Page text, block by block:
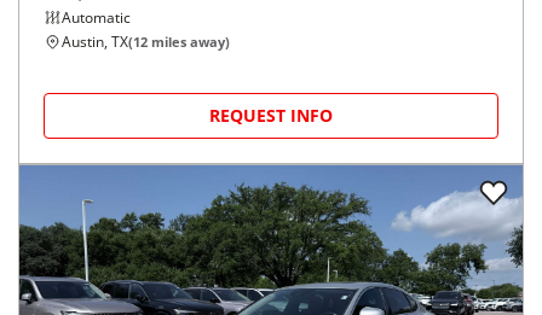
Automatic
Austin, TX(12 miles away)
REQUEST INFO